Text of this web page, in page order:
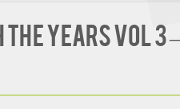
YEARS VOL 3